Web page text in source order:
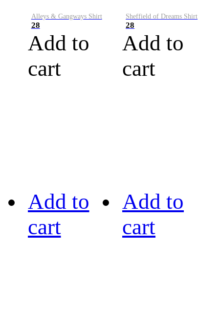
Alleys & Gangways Shirt
28
Add to
cart
Sheffield of Dreams Shirt
28
Add to
cart
Add to
cart
Add to
cart